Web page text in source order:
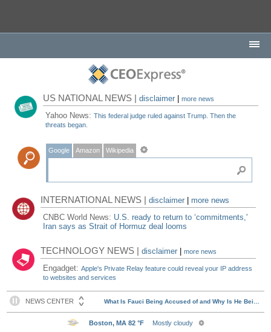
US NATIONAL NEWS |disclaimer |more news
Yahoo News:This federal judge ruled against Trump. Then the
threats began.
Google Amazon Wikipedia
INTERNATIONAL NEWS |disclaimer
more news
CNBC World News: U.S. ready to return to ‘commitments,'
Iran says as Strait of Hormuz deal looms
TECHNOLOGY NEWS |disclaimer |more news
Engadget:Apple's Private Relay feature could reveal your IP address
to websites and services